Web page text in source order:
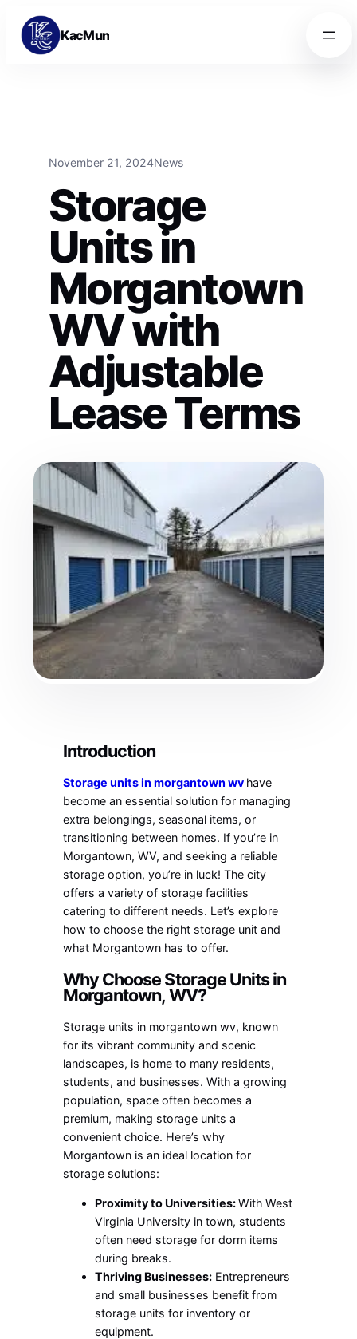
Skip to content
Skip to content
KacMun
November 21, 2024News
Storage
Units in
Morgantown
WV with
Adjustable
Lease Terms
Introduction
Storage units in morgantown wv have
become an essential solution for managing
extra belongings, seasonal items, or
transitioning between homes. If you’re in
Morgantown, WV, and seeking a reliable
storage option, you’re in luck! The city
offers a variety of storage facilities
catering to different needs. Let’s explore
how to choose the right storage unit and
what Morgantown has to offer.
Why Choose Storage Units in
Morgantown, WV?
Storage units in morgantown wv, known
for its vibrant community and scenic
landscapes, is home to many residents,
students, and businesses. With a growing
population, space often becomes a
premium, making storage units a
convenient choice. Here’s why
Morgantown is an ideal location for
storage solutions:
Proximity to Universities:With West
Virginia University in town, students
often need storage for dorm items
during breaks.
Thriving Businesses: Entrepreneurs
and small businesses benefit from
storage units for inventory or
equipment.